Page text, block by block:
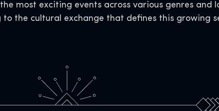
most exciting events across various genres and
the cultural exchange that defines this growing